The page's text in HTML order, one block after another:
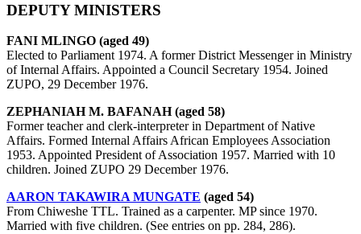
DEPUTY MINISTERS
FANI MLINGO (aged 49)
Elected to Parliament 1974. A former District Messenger in Ministry
of Internal Affairs. Appointed a Council Secretary 1954. Joined
ZUPO, 29 December 1976.
ZEPHANIAH M. BAFANAH (aged 58)
Former teacher and clerk-interpreter in Department of Native
Affairs. Formed Internal Affairs African Employees Association
1953. Appointed President of Association 1957. Married with 10
children. Joined ZUPO 29 December 1976.
AARON TAKAWIRA MUNGATE (aged 54)
From Chiweshe TTL. Trained as a carpenter. MP since 1970.
Married with five children. (See entries on pp. 284, 286).